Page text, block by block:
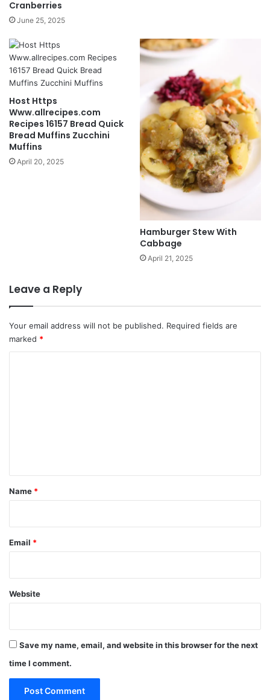
Cranberries
June 25, 2025
Host Https
Www.allrecipes.com
Recipes 16157 Bread Quick
Bread Muffins Zucchini
Muffins
April 20, 2025
Hamburger Stew With
Cabbage
April 21, 2025
Leave a Reply
Your email address will not be published. Required fields are
marked *
*
Name *
Email *
Website
Save my name, email, and website in this browser for the next
time I comment.